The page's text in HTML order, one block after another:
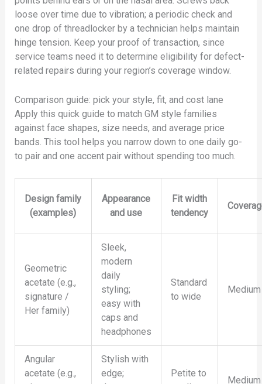
loose over time due to vibration; a periodic check and
one drop of threadlocker by a technician helps maintain
hinge tension. Keep your proof of transaction, since
service teams need it to determine eligibility for defect-
related repairs during your region’s coverage window.
Comparison guide: pick your style, fit, and cost lane
Apply this quick guide to match GM style families
against face shapes, size needs, and average price
bands. This tool helps you narrow down to one daily go-
to pair and one accent pair without spending too much.
Design family
(examples)
Appearance
and use
Fit width
tendency
Geometric
acetate (e.g.,
signature /
Her family)
Sleek,
modern
daily
styling;
easy with
caps and
headphones
Standard
to wide
Medium
Angular
acetate (e.g.,
Stylish with
edge;
Petite to
Medium